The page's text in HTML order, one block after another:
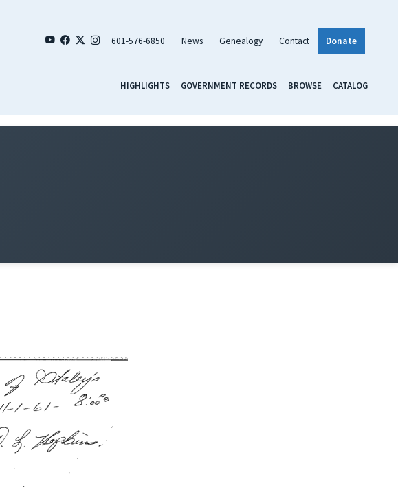
601-576-6850 News Genealogy Contact Donate
HIGHLIGHTS GOVERNMENT RECORDS BROWSE CATALOG